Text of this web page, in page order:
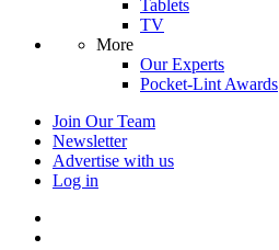
Tablets
TV
More
Our Experts
Pocket-Lint Awards
Join Our Team
Newsletter
Advertise with us
Log in